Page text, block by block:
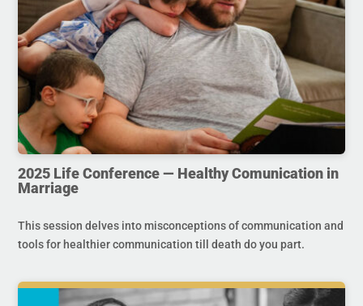
2025 Life Conference — Healthy Comunication in
Marriage
This session delves into misconceptions of communication and
tools for healthier communication till death do you part.